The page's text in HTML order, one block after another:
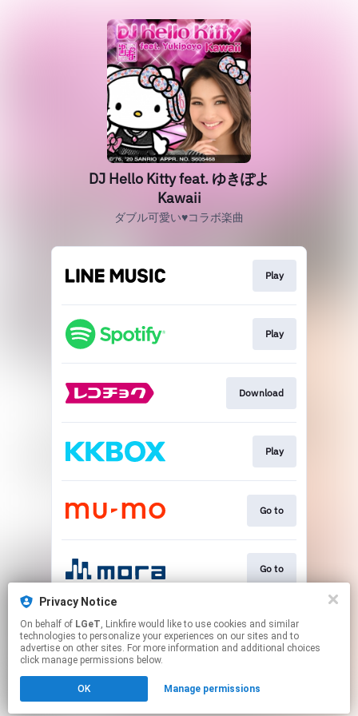
Privacy Notice
On behalf of LGeT, Linkfire would like to use cookies and similar
technologies to personalize your experiences on our sites and to
advertise on other sites. For more information and additional choices
click manage permissions below.
OK Manage permissions
DJ Hello Kitty feat. ゆきぽよ
Kawaii
ダブル可愛い♥コラボ楽曲
Play
Play
Download
Play
Go to
Go to
Go to
Click hereto manage your permissions.